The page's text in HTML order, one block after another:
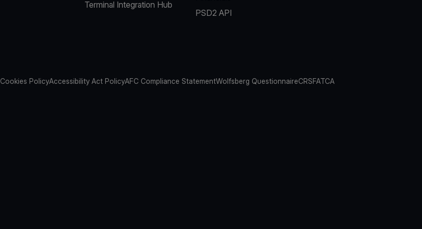
Terminal Integration Hub
PSD2 API
Cookies PolicyAccessibility Act PolicyAFC Compliance StatementWolfsberg QuestionnaireCRSFATCA